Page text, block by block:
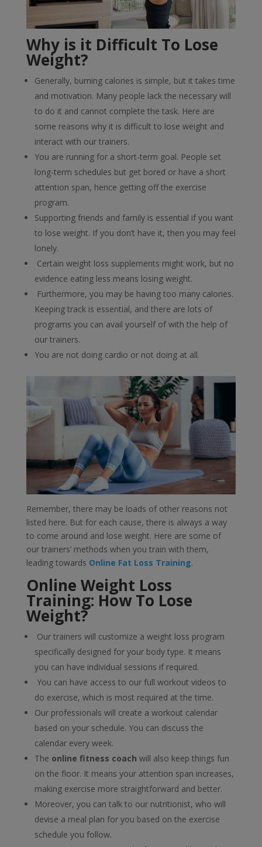
Why is it Difficult To Lose
Weight?
Generally, burning calories is simple, but it takes time
and motivation. Many people lack the necessary will
to do it and cannot complete the task. Here are
some reasons why it is difficult to lose weight and
interact with our trainers.
You are running for a short-term goal. People set
long-term schedules but get bored or have a short
attention span, hence getting off the exercise
program.
Supporting friends and family is essential if you want
to lose weight. If you don’t have it, then you may feel
lonely.
Certain weight loss supplements might work, but no
evidence eating less means losing weight.
Furthermore, you may be having too many calories.
Keeping track is essential, and there are lots of
programs you can avail yourself of with the help of
our trainers.
You are not doing cardio or not doing at all.
Remember, there may be loads of other reasons not
listed here. But for each cause, there is always a way
to come around and lose weight. Here are some of
our trainers’ methods when you train with them,
leading towards Online Fat Loss Training.
Online Weight Loss
Training: How To Lose
Weight?
Our trainers will customize a weight loss program
specifically designed for your body type. It means
you can have individual sessions if required.
You can have access to our full workout videos to
do exercise, which is most required at the time.
Our professionals will create a workout calendar
based on your schedule. You can discuss the
calendar every week.
The online fitness coach will also keep things fun
on the floor. It means your attention span increases,
making exercise more straightforward and better.
Moreover, you can talk to our nutritionist, who will
devise a meal plan for you based on the exercise
schedule you follow.